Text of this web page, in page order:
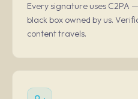
Every signature uses C2PA
black box owned by us.
content travels.